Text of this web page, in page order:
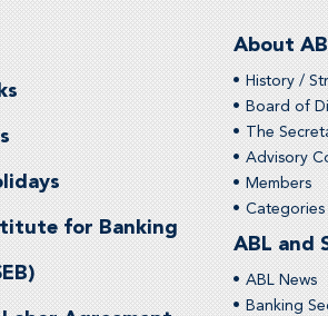
for Banking
About
History /
Board of
The
Advisory
Members
Categories
ABL and
ABL News
Banking